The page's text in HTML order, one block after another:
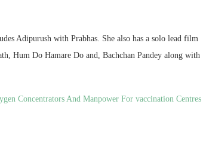
Adipurush with Prabhas. She also has a solo lead film
Hum Do Hamare Do and, Bachchan Pandey along with
Concentrators And Manpower For vaccination Centres